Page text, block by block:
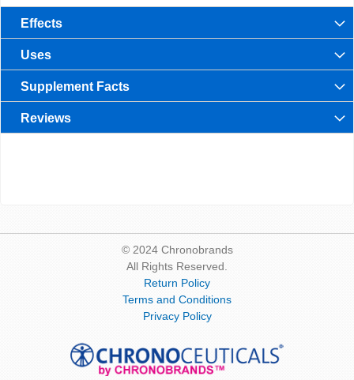
Effects
Uses
Supplement Facts
Reviews
© 2024 Chronobrands
All Rights Reserved.
Return Policy
Terms and Conditions
Privacy Policy